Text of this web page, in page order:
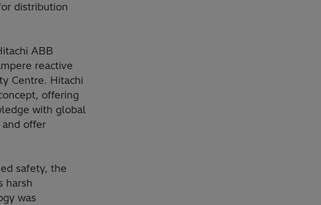
distribution
ABB
reactive
Centre. Hitachi
offering
with global
offer
safety, the
harsh
was